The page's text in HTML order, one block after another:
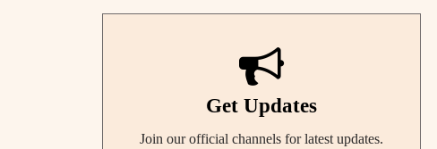
Get Updates
Join our official channels for latest updates.